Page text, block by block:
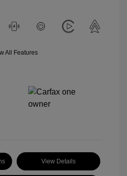
All Features
View Details